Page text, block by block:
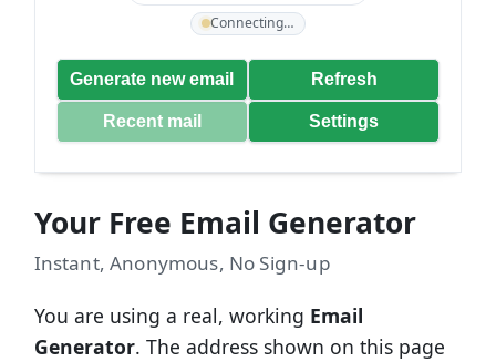
Connecting…
Generate new email Refresh
Recent mail Settings
Your Free Email Generator
Instant, Anonymous, No Sign-up
You are using a real, working Email
Generator. The address shown on this page